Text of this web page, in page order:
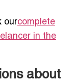
ourcomplete
in the
about